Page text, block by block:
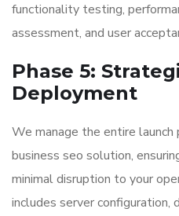
functionality testing,
assessment, and user
Phase 5:
Deployment
We manage the entire
business seo solution,
minimal disruption to your
includes server configuration,